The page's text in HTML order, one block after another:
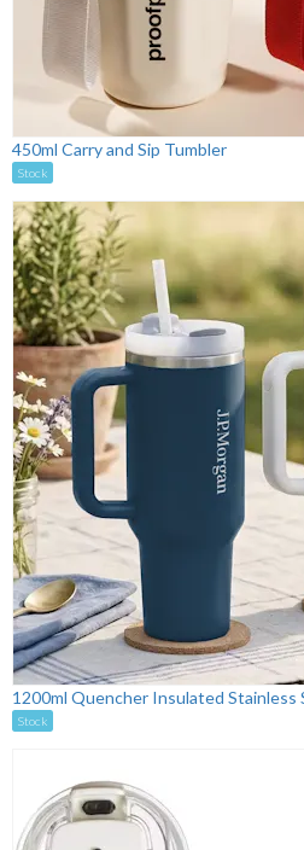
450ml Carry and Sip Tumbler
Stock
1200ml Quencher Insulated Stainless
Stock